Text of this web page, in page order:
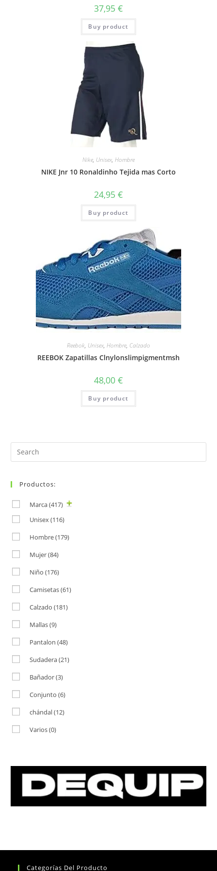
37,95 €
Buy product
Nike, Unisex, Hombre
NIKE Jnr 10 Ronaldinho Tejida mas Corto
24,95 €
Buy product
Reebok, Unisex, Hombre, Calzado
REEBOK Zapatillas Clnylonslimpigmentmsh
48,00 €
Buy product
Search
for:
Productos:
Marca(417)
Unisex (116)
Hombre(179)
Mujer(84)
Niño (176)
Camisetas(61)
Calzado (181)
Mallas(9)
Pantalon (48)
Sudadera(21)
Bañador(3)
Conjunto (6)
chándal(12)
Varios(0)
Categorías Del Producto